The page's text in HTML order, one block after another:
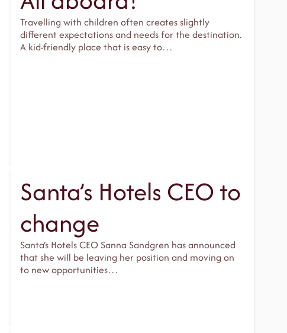
Travelling with children often creates slightly
different expectations and needs for the destination.
A kid-friendly place that is easy to…
Santa’s Hotels CEO to
change
Santa’s Hotels CEO Sanna Sandgren has announced
that she will be leaving her position and moving on
to new opportunities…